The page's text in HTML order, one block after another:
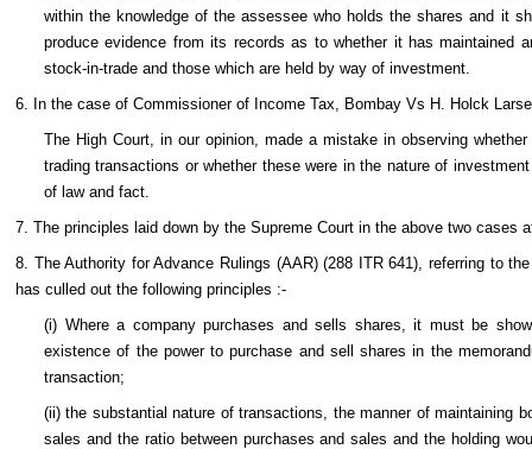
within the knowledge of the assessee who holds the shares and it
produce evidence from its records as to whether it has maintained
stock-in-trade and those which are held by way of investment.
6. In the case of Commissioner of Income Tax, Bombay Vs H. Holck
The High Court, in our opinion, made a mistake in observing
trading transactions or whether these were in the nature of
of law and fact.
7. The principles laid down by the Supreme Court in the above two cases
8. The Authority for Advance Rulings (AAR) (288 ITR 641), referring to
has culled out the following principles :-
(i) Where a company purchases and sells shares, it must be
existence of the power to purchase and sell shares in the
transaction;
(ii) the substantial nature of transactions, the manner of maintaining
sales and the ratio between purchases and sales and the holding